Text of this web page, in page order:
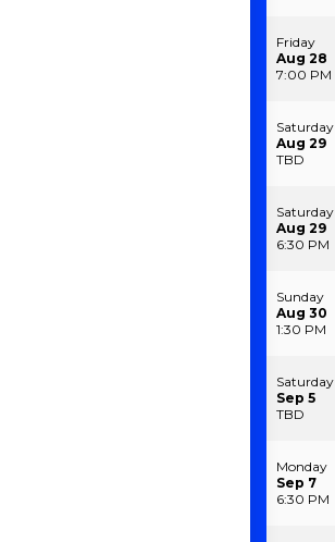
Friday
Aug 28
7:00 PM
Saturday
Aug 29
TBD
Saturday
Aug 29
6:30 PM
Sunday
Aug 30
1:30 PM
Saturday
Sep 5
TBD
Monday
Sep 7
6:30 PM